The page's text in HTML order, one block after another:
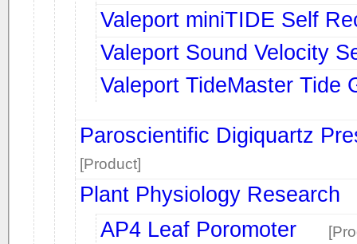
Valeport miniTIDE Self
Valeport Sound Velocity
Valeport TideMaster Tide
Paroscientific Digiquartz
[Product]
Plant Physiology Research
AP4 Leaf Poromoter